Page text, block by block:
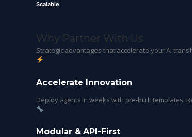
Scalable
Why Partner With Us
Strategic advantages that accelerate your AI
Accelerate Innovation
Deploy agents in weeks with pre-built templates.
Modular & API-First